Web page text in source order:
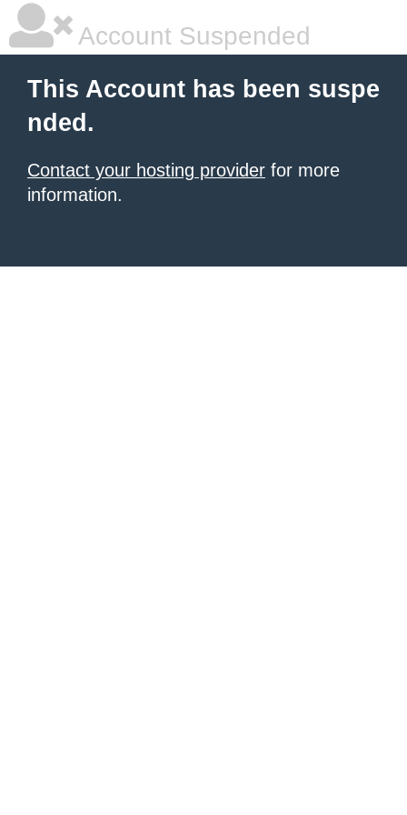
Account Suspended
This Account has been suspe
nded.
Contact your hosting provider for more
information.